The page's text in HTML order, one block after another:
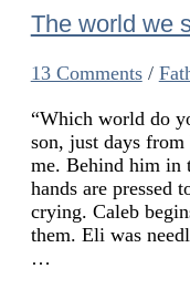
The world we
13 Comments /
“Which world do
son, just days
me. Behind him in
hands are pressed
crying. Caleb
them. Eli was
…